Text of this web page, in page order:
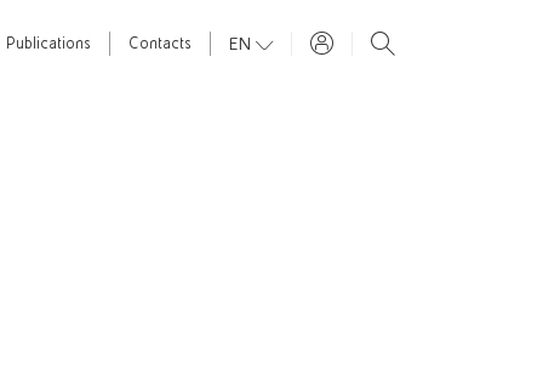
Publications Contacts EN